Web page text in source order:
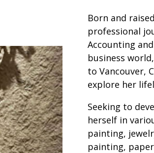
Born and
professional
Accounting
business
to Vancouver,
explore her
Seeking to
herself in
painting,
painting,